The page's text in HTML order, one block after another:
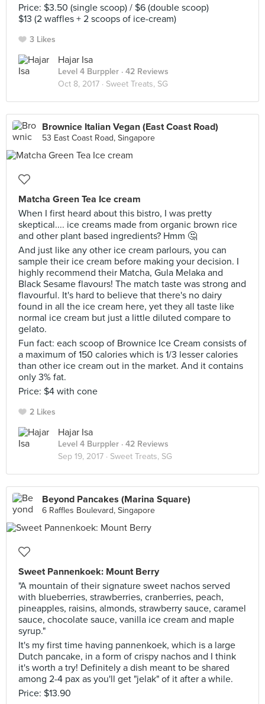
Price: $3.50 (single scoop) / $6 (double scoop)
$13 (2 waffles + 2 scoops of ice-cream)
3 Likes
Hajar Isa
Level 4 Burppler · 42 Reviews
Oct 8, 2017 · Sweet Treats, SG
Brownice Italian Vegan (East Coast Road)
53 East Coast Road, Singapore
Matcha Green Tea Ice cream
When I first heard about this bistro, I was pretty
skeptical.... ice creams made from organic brown rice
and other plant based ingredients? Hmm 🤔
And just like any other ice cream parlours, you can
sample their ice cream before making your decision. I
highly recommend their Matcha, Gula Melaka and
Black Sesame flavours! The match taste was strong and
flavourful. It's hard to believe that there's no dairy
found in all the ice cream here, yet they all taste like
normal ice cream but just a little diluted compare to
gelato.
Fun fact: each scoop of Brownice Ice Cream consists of
a maximum of 150 calories which is 1/3 lesser calories
than other ice cream out in the market. And it contains
only 3% fat.
Price: $4 with cone
2 Likes
Hajar Isa
Level 4 Burppler · 42 Reviews
Sep 19, 2017 · Sweet Treats, SG
Beyond Pancakes (Marina Square)
6 Raffles Boulevard, Singapore
Sweet Pannenkoek: Mount Berry
"A mountain of their signature sweet nachos served
with blueberries, strawberries, cranberries, peach,
pineapples, raisins, almonds, strawberry sauce, caramel
sauce, chocolate sauce, vanilla ice cream and maple
syrup."
It's my first time having pannenkoek, which is a large
Dutch pancake, in a form of crispy nachos and I think
it's worth a try! Definitely a dish meant to be shared
among 2-4 pax as you'll get "jelak" of it after a while.
Price: $13.90